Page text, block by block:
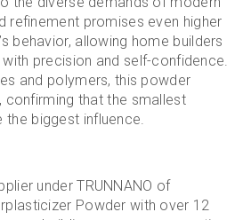
refinement promises even higher
behavior, allowing home builders
precision and self-confidence.
and polymers, this powder
confirming that the smallest
biggest influence.
under TRUNNANO of
Powder with over 12